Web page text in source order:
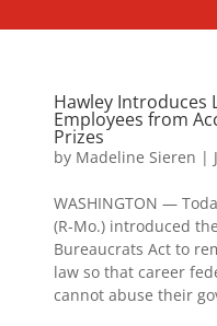
Hawley Introduces
Employees from
Prizes
by Madeline Sieren |
WASHINGTON —
(R-Mo.) introduced
Bureaucrats Act to
law so that career
cannot abuse their